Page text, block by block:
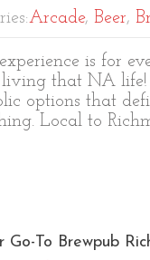
Arcade, Beer,
is for
that NA life!
options that
Local to
To Brewpub